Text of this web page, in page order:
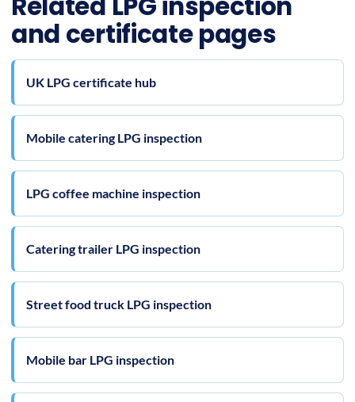
and certificate pages
UK LPG certificate hub
Mobile catering LPG inspection
LPG coffee machine inspection
Catering trailer LPG inspection
Street food truck LPG inspection
Mobile bar LPG inspection